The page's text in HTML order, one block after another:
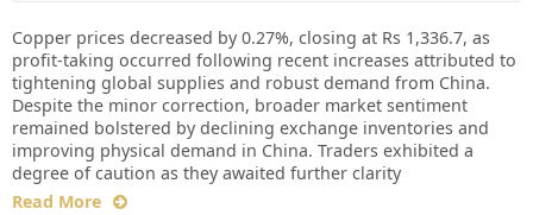
Copper prices decreased by 0.27%, closing at Rs 1,336.7, as
profit-taking occurred following recent increases attributed to
tightening global supplies and robust demand from China.
Despite the minor correction, broader market sentiment
remained bolstered by declining exchange inventories and
improving physical demand in China. Traders exhibited a
degree of caution as they awaited further clarity
Read More